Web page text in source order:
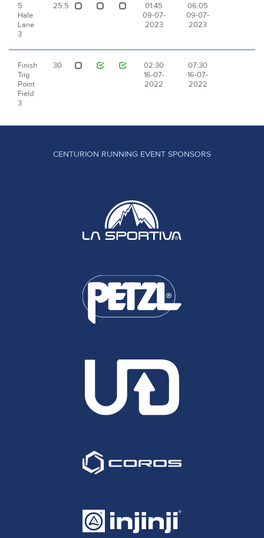
5
Hale
Lane
3
25.5
01:45
09-07-
2023
06:05
09-07-
2023
Finish
Trig
Point
Field
3
30
02:30
16-07-
2022
07:30
16-07-
2022
CENTURION RUNNING EVENT SPONSORS